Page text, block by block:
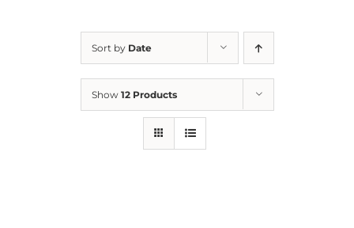
Sort by Date
Show 12 Products